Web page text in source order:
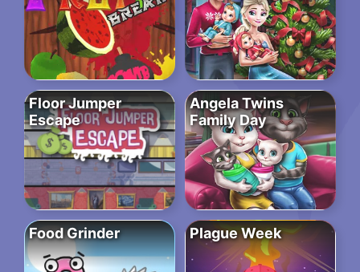
Floor Jumper
Escape
Angela Twins
Family Day
Food Grinder Plague Week